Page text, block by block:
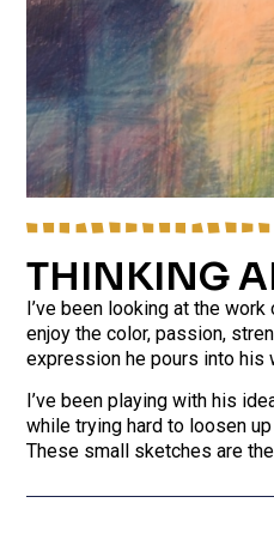
THINKING
I’ve been looking at the
enjoy the color, passion,
expression he pours into his
I’ve been playing with his
while trying hard to loosen
These small sketches are